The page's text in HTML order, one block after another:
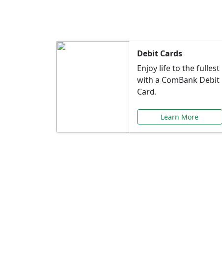
Debit Cards
Enjoy life to the fullest
with a ComBank Debit
Card.
Learn More